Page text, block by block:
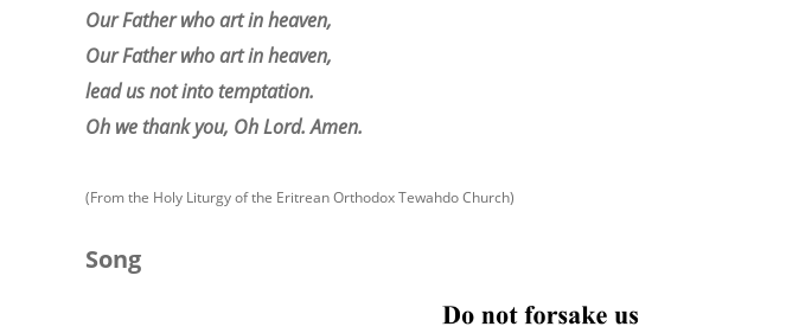
Our Father who art in heaven,
Our Father who art in heaven,
lead us not into temptation.
Oh we thank you, Oh Lord. Amen.
(From the Holy Liturgy of the Eritrean Orthodox Tewahdo Church)
Song